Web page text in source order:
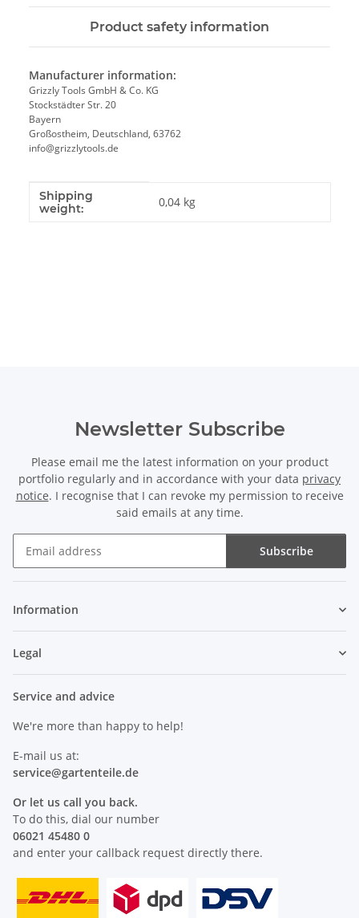
Product safety information
Manufacturer information:
Grizzly Tools GmbH & Co. KG
Stockstädter Str. 20
Bayern
Großostheim, Deutschland, 63762
info@grizzlytools.de
Item information
Value
Shipping
weight:
0,04 kg
Newsletter Subscribe
Please email me the latest information on your product
portfolio regularly and in accordance with your data privacy
notice. I recognise that I can revoke my permission to receive
said emails at any time.
Subscribe
Information
Legal
Service and advice
We're more than happy to help!
E-mail us at:
service@gartenteile.de
Or let us call you back.
To do this, dial our number
06021 45480 0
and enter your callback request directly there.